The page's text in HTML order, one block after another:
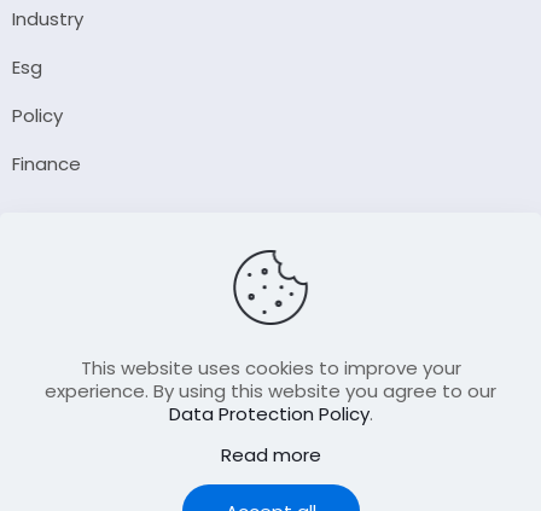
Industry
Esg
Policy
Finance
Contact Us
Join Our FellowShip Collaborations
This website uses cookies to improve your
experience. By using this website you agree to our
Data Protection Policy.
Read more